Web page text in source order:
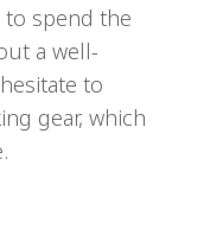
to spend the
a well-
to
gear, which